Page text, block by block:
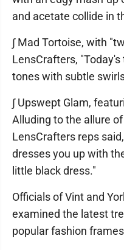
and acetate collide in
∫ Mad Tortoise, with
LensCrafters,
tones with subtle
∫ Upswept Glam,
Alluding to the allure
LensCrafters reps
dresses you up with
little black dress."
Officials of Vint and
examined the latest
popular fashion